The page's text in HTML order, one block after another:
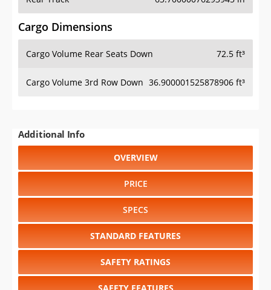
Cargo Dimensions
Cargo Volume Rear Seats Down 72.5 ft³
Cargo Volume 3rd Row Down 36.900001525878906 ft³
Additional Info
OVERVIEW
PRICE
SPECS
STANDARD FEATURES
SAFETY RATINGS